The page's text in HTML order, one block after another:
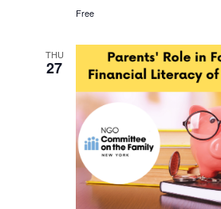
Free
THU
27